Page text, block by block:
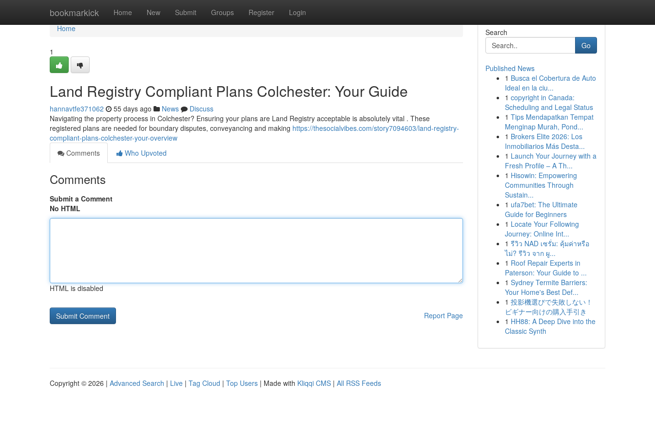
bookmarkick Home New Submit Groups Register Login
Home
Home
1
Land Registry Compliant Plans Colchester: Your Guide
hannavtfe371062 55 days ago News
Discuss
Navigating the property process in Colchester? Ensuring your plans are Land Registry acceptable is absolutely vital . These
registered plans are needed for boundary disputes, conveyancing and making https://thesocialvibes.com/story7094603/land-registry-
compliant-plans-colchester-your-overview
Comments
Who Upvoted
Comments
Submit a Comment
No HTML
HTML is disabled
Report Page
Search
Go
Published News
1 Busca el Cobertura de Auto
Ideal en la ciu...
1 copyright in Canada:
Scheduling and Legal Status
1 Tips Mendapatkan Tempat
Menginap Murah, Pond...
1 Brokers Elite 2026: Los
Inmobiliarios Más Desta...
1 Launch Your Journey with a
Fresh Profile – A Th...
1 Hisowin: Empowering
Communities Through
Sustain...
1 ufa7bet: The Ultimate
Guide for Beginners
1 Locate Your Following
Journey: Online Int...
1 รีวิว NAD เซรั่ม: คุ้มค่าหรือ
ไม่? รีวิว จาก ผู...
1 Roof Repair Experts in
Paterson: Your Guide to ...
1 Sydney Termite Barriers:
Your Home's Best Def...
1 投影機選びで失敗しない！
ビギナー向けの購入手引き
1 HH88: A Deep Dive into the
Classic Synth
Copyright © 2026 | Advanced Search | Live | Tag Cloud | Top Users | Made with Kliqqi CMS | All RSS Feeds